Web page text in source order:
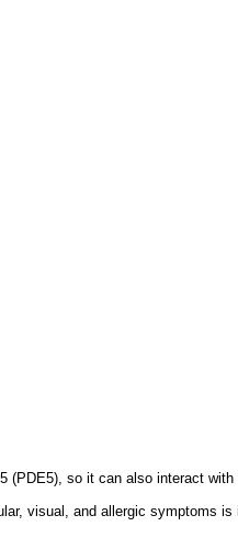
so it can also interact
visual, and allergic symptoms